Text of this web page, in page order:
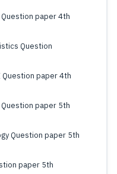
Question paper 4th
Question
Question paper 4th
Question paper 5th
Question paper 5th
paper 5th